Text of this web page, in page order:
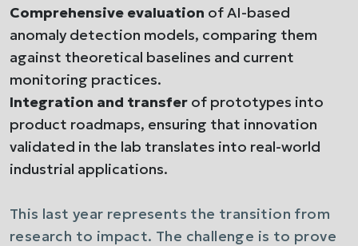
Comprehensive evaluation of AI-based
anomaly detection models, comparing them
against theoretical baselines and current
monitoring practices.
Integration and transfer of prototypes into
product roadmaps, ensuring that innovation
validated in the lab translates into real-world
industrial applications.
This last year represents the transition from
research to impact. The challenge is to prove